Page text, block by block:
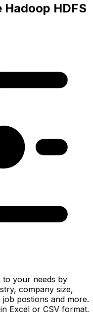
HDFS
to your needs by
company size,
postions and more.
Excel or CSV format.